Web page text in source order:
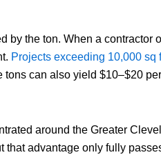
by the ton. When a contractor
Projects exceeding 10,000 sq
can also yield $10–$20
around the Greater
advantage only fully